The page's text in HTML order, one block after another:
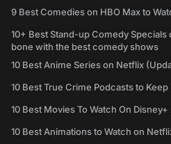
9 Best Comedies on HBO Max to
10+ Best Stand-up Comedy
bone with the best comedy shows
10 Best Anime Series on Netflix
10 Best True Crime Podcasts to
10 Best Movies To Watch On
10 Best Animations to Watch on